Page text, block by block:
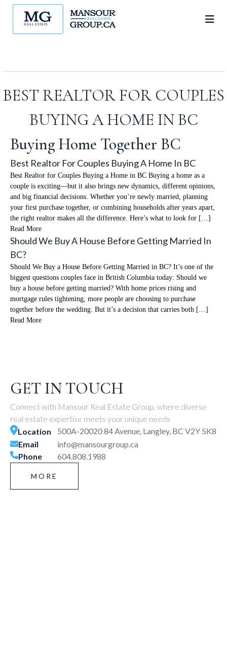
BEST REALTOR FOR COUPLES
BUYING A HOME IN BC
Buying Home Together BC
Best Realtor For Couples Buying A Home In BC
Best Realtor for Couples Buying a Home in BC Buying a home as a
couple is exciting—but it also brings new dynamics, different opinions,
and big financial decisions. Whether you’re newly married, planning
your first purchase together, or combining households after years apart,
the right realtor makes all the difference. Here’s what to look for […]
Read More
Should We Buy A House Before Getting Married In
BC?
Should We Buy a House Before Getting Married in BC? It’s one of the
biggest questions couples face in British Columbia today: Should we
buy a house before getting married? With home prices rising and
mortgage rules tightening, more people are choosing to purchase
together before the wedding. But it’s a decision that carries both […]
Read More
GET IN TOUCH
Connect with Mansour Real Estate Group, where diverse
real estate expertise meets your unique needs
Location
500A-20020 84 Avenue, Langley, BC V2Y 5K8
Email
info@mansourgroup.ca
Phone
604.808.1988
MORE